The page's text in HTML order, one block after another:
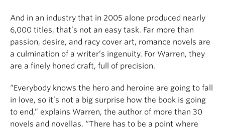
And in an industry that in 2005 alone produced nearly
6,000 titles, that’s not an easy task. Far more than
passion, desire, and racy cover art, romance novels are
a culmination of a writer’s ingenuity. For Warren, they
are a finely honed craft, full of precision.
“Everybody knows the hero and heroine are going to fall
in love, so it’s not a big surprise how the book is going
to end,” explains Warren, the author of more than 30
novels and novellas. “There has to be a point where